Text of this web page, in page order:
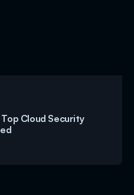
Cloud Security